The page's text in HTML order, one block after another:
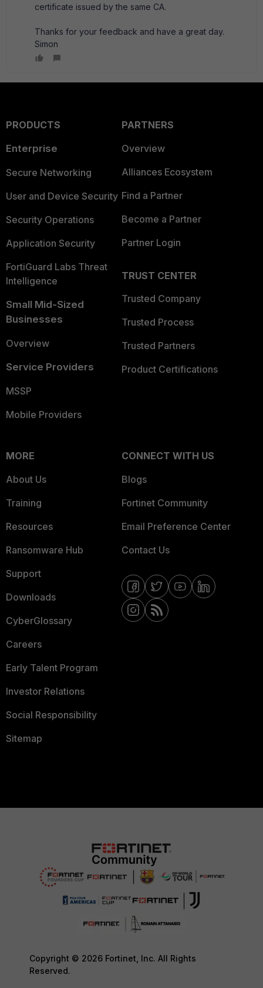
certificate issued by the same CA.
Thanks for your feedback and have a great day.
Simon
PRODUCTS
Enterprise
Secure Networking
User and Device Security
Security Operations
Application Security
FortiGuard Labs Threat
Intelligence
Small Mid-Sized
Businesses
Overview
Service Providers
MSSP
Mobile Providers
PARTNERS
Overview
Alliances Ecosystem
Find a Partner
Become a Partner
Partner Login
TRUST CENTER
Trusted Company
Trusted Process
Trusted Partners
Product Certifications
MORE
About Us
Training
Resources
Ransomware Hub
Support
Downloads
CyberGlossary
Careers
Early Talent Program
Investor Relations
Social Responsibility
Sitemap
CONNECT WITH US
Blogs
Fortinet Community
Email Preference Center
Contact Us
Copyright © 2026 Fortinet, Inc. All Rights
Reserved.